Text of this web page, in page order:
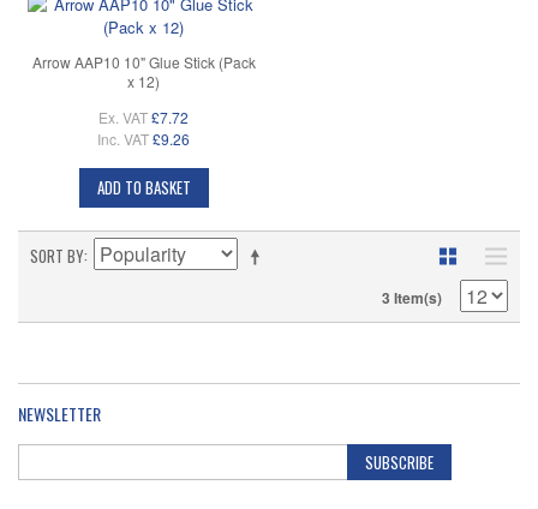
Arrow AAP10 10" Glue Stick (Pack
x 12)
Ex. VAT£7.72
Inc. VAT£9.26
ADD TO BASKET
SORT BY
3 Item(s)
NEWSLETTER
SUBSCRIBE